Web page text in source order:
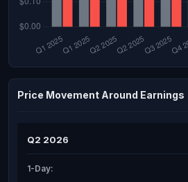
Price Movement Around Earnings
Q2 2026
1-Day: